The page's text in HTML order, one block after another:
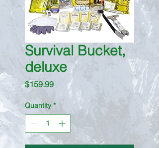
Survival Bucket,
deluxe
$159.99Price
Quantity *